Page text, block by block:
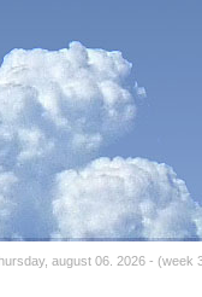
august 06. 2026 - (week